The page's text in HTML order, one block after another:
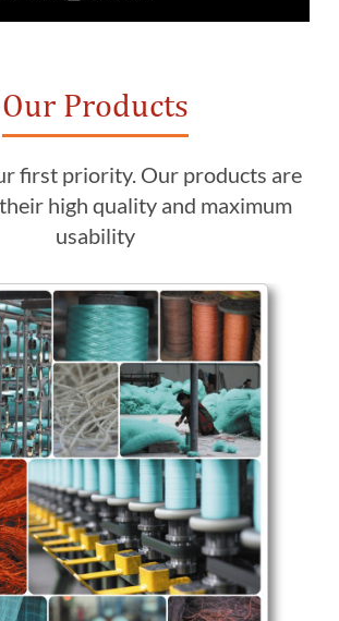
Our Products
first priority. Our products are
high quality and maximum
usability